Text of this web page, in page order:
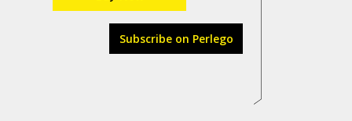
Subscribe on Perlego